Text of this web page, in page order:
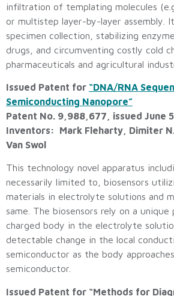
infiltration of templating molecules
or multistep layer-by-layer assembly.
specimen collection, stabilizing
drugs, and circumventing costly cold
pharmaceuticals and agricultural
Issued Patent for “DNA/RNA
Semiconducting Nanopore”
Patent No. 9,988,677, issued June
Inventors: Mark Fleharty, Dimiter
Van Swol
This technology novel apparatus
necessarily limited to, biosensors
materials in electrolyte solutions and
same. The biosensors rely on a
charged body in the electrolyte
detectable change in the local
semiconductor as the body
semiconductor.
Issued Patent for “Methods for